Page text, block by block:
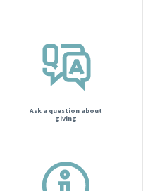
Ask a question about
giving